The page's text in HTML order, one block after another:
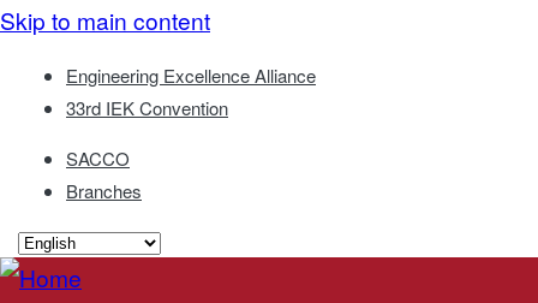
Skip to main content
Engineering Excellence Alliance
33rd IEK Convention
SACCO
Branches